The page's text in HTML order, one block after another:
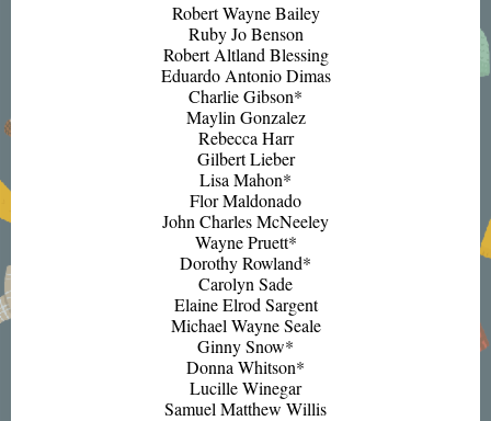
Robert Wayne Bailey
Ruby Jo Benson
Robert Altland Blessing
Eduardo Antonio Dimas
Charlie Gibson*
Maylin Gonzalez
Rebecca Harr
Gilbert Lieber
Lisa Mahon*
Flor Maldonado
John Charles McNeeley
Wayne Pruett*
Dorothy Rowland*
Carolyn Sade
Elaine Elrod Sargent
Michael Wayne Seale
Ginny Snow*
Donna Whitson*
Lucille Winegar
Samuel Matthew Willis